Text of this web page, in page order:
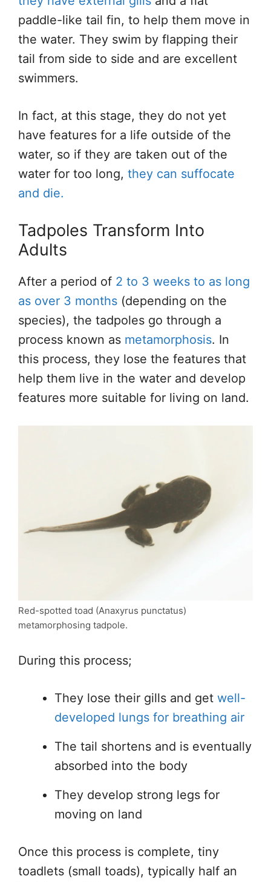
paddle-like tail fin, to help them move in
the water. They swim by flapping their
tail from side to side and are excellent
swimmers.
In fact, at this stage, they do not yet
have features for a life outside of the
water, so if they are taken out of the
water for too long, they can suffocate
and die.
Tadpoles Transform Into
Adults
After a period of 2 to 3 weeks to as long
as over 3 months (depending on the
species), the tadpoles go through a
process known as metamorphosis. In
this process, they lose the features that
help them live in the water and develop
features more suitable for living on land.
Red-spotted toad (Anaxyrus punctatus)
metamorphosing tadpole.
During this process;
They lose their gills and get well-
developed lungs for breathing air
The tail shortens and is eventually
absorbed into the body
They develop strong legs for
moving on land
Once this process is complete, tiny
toadlets (small toads), typically half an